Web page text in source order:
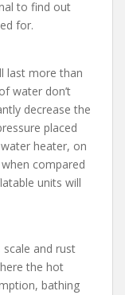
to find out
for.
last more than
water don’t
decrease the
placed
heater, on
compared
units will
and rust
the hot
bathing